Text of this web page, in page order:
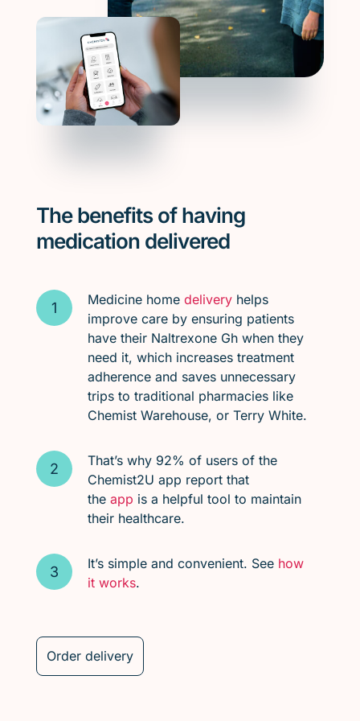
The benefits of having
medication delivered
Medicine home deliveryhelps
improve care by ensuring patients
have their Naltrexone Gh when they
need it, which increases treatment
adherence and saves unnecessary
trips to traditional pharmacies like
Chemist Warehouse, or Terry White.
That’s why 92% of users of the
Chemist2U app report that
the app is a helpful tool to maintain
their healthcare.
It’s simple and convenient. See how
it works.
Order delivery